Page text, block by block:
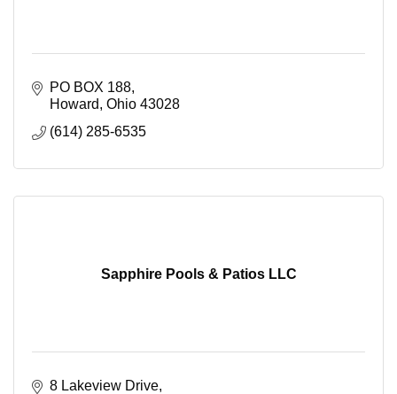
PO BOX 188
Howard Ohio 43028
(614) 285-6535
Sapphire Pools & Patios LLC
8 Lakeview Drive